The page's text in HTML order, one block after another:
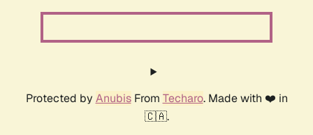
Protected by AnubisFrom Techaro. Made with ❤️ in
🇨🇦.